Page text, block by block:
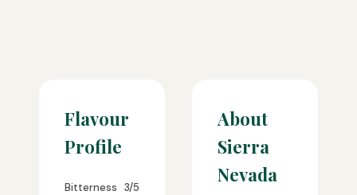
Flavour
Profile
Bitterness 3/5
About
Sierra
Nevada